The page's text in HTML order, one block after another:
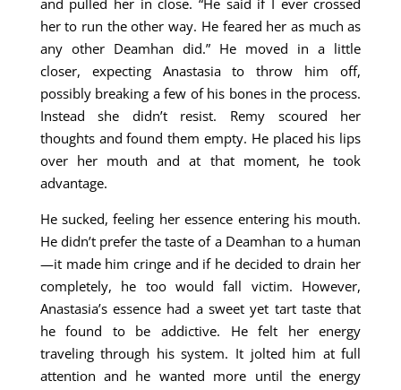
and pulled her in close. “He said if I ever crossed
her to run the other way. He feared her as much as
any other Deamhan did.” He moved in a little
closer, expecting Anastasia to throw him off,
possibly breaking a few of his bones in the process.
Instead she didn’t resist. Remy scoured her
thoughts and found them empty. He placed his lips
over her mouth and at that moment, he took
advantage.
He sucked, feeling her essence entering his mouth.
He didn’t prefer the taste of a Deamhan to a human
—it made him cringe and if he decided to drain her
completely, he too would fall victim. However,
Anastasia’s essence had a sweet yet tart taste that
he found to be addictive. He felt her energy
traveling through his system. It jolted him at full
attention and he wanted more until the energy